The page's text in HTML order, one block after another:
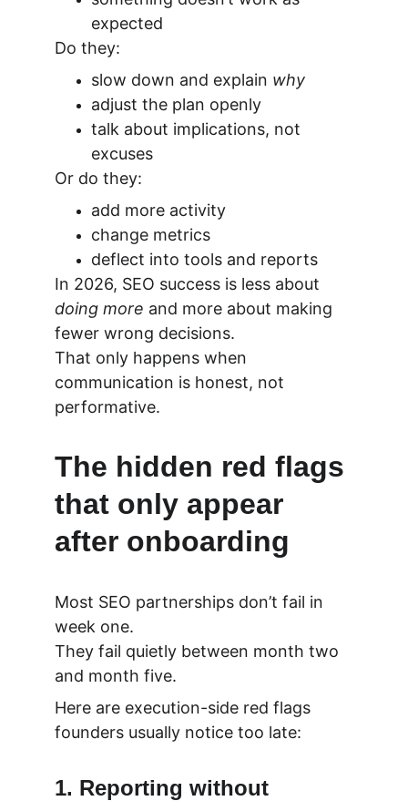
expected
Do they:
slow down and explain why
adjust the plan openly
talk about implications, not
excuses
Or do they:
add more activity
change metrics
deflect into tools and reports
In 2026, SEO success is less about
doing more and more about making
fewer wrong decisions.
That only happens when
communication is honest, not
performative.
The hidden red flags
that only appear
after onboarding
Most SEO partnerships don’t fail in
week one.
They fail quietly between month two
and month five.
Here are execution-side red flags
founders usually notice too late:
1. Reporting without